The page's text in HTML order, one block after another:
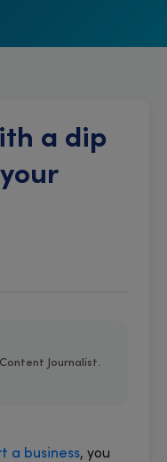
a dip
Journalist.
a business, you